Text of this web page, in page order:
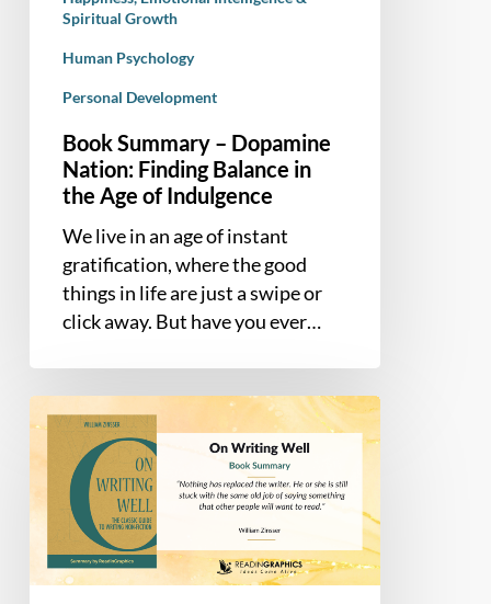
Indulgence
Spiritual Growth
Human Psychology
Personal Development
Book Summary – Dopamine
Nation: Finding Balance in
the Age of Indulgence
We live in an age of instant
gratification, where the good
things in life are just a swipe or
click away. But have you ever…
Book
Summary
On
Writing
Well:
The